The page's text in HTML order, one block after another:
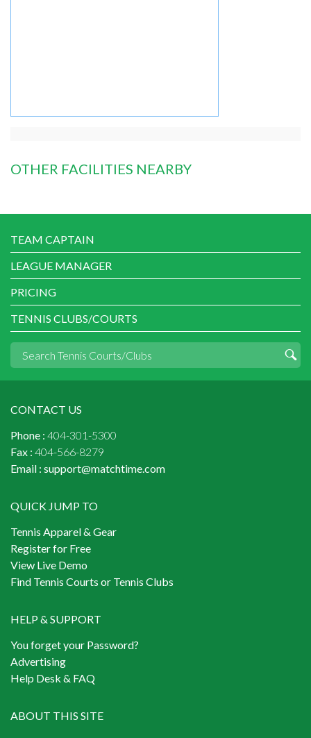
OTHER FACILITIES NEARBY
TEAM CAPTAIN
LEAGUE MANAGER
PRICING
TENNIS CLUBS/COURTS
CONTACT US
Phone : 404-301-5300
Fax : 404-566-8279
Email : support@matchtime.com
QUICK JUMP TO
Tennis Apparel & Gear
Register for Free
View Live Demo
Find Tennis Courts or Tennis Clubs
HELP & SUPPORT
You forget your Password?
Advertising
Help Desk & FAQ
ABOUT THIS SITE